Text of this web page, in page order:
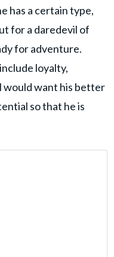
has a certain type,
for a daredevil of
for adventure.
loyalty,
would want his better
so that he is